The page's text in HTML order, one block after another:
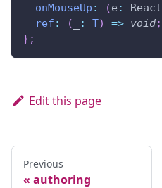
onMouseUp : (e : React
ref : ( : T) => void;
} ;
Edit this page
Previous
authoring